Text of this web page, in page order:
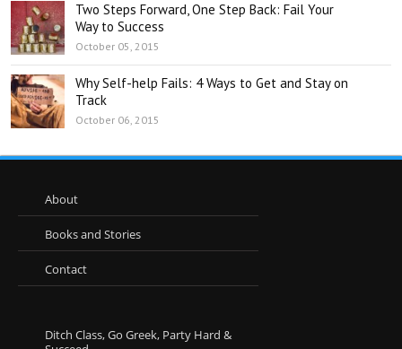
Two Steps Forward, One Step Back: Fail Your
Way to Success
October 05, 2015
Why Self-help Fails: 4 Ways to Get and Stay on
Track
October 06, 2015
About
Books and Stories
Contact
Ditch Class, Go Greek, Party Hard &